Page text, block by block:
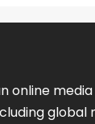
online
global